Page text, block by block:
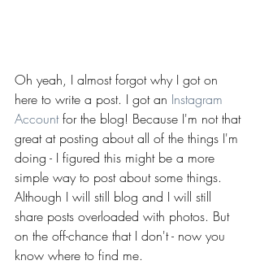
Oh yeah, I almost forgot why I got on
here to write a post. I got an Instagram
Account for the blog! Because I'm not that
great at posting about all of the things I'm
doing - I figured this might be a more
simple way to post about some things.
Although I will still blog and I will still
share posts overloaded with photos. But
on the off-chance that I don't - now you
know where to find me.